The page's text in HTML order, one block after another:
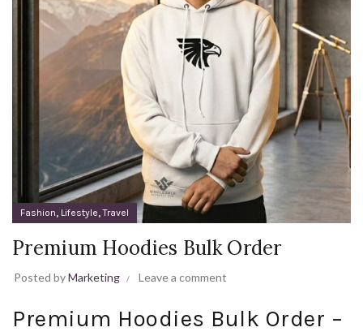
Fashion, Lifestyle,Travel
Premium Hoodies Bulk Order
Posted byMarketing Leave a comment
Premium Hoodies Bulk Order –